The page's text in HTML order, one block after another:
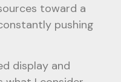
toward a
pushing
display and